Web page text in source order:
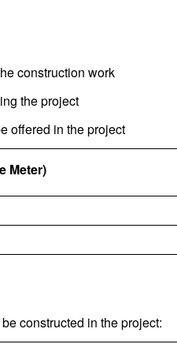
construction work
the project
offered in the project
Meter)
constructed in the project: